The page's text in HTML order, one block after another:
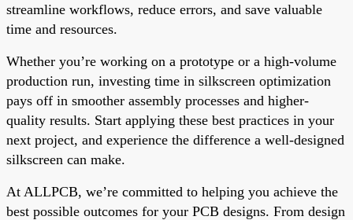
streamline workflows, reduce errors, and save valuable
time and resources.
Whether you’re working on a prototype or a high-volume
production run, investing time in silkscreen optimization
pays off in smoother assembly processes and higher-
quality results. Start applying these best practices in your
next project, and experience the difference a well-designed
silkscreen can make.
At ALLPCB, we’re committed to helping you achieve the
best possible outcomes for your PCB designs. From design